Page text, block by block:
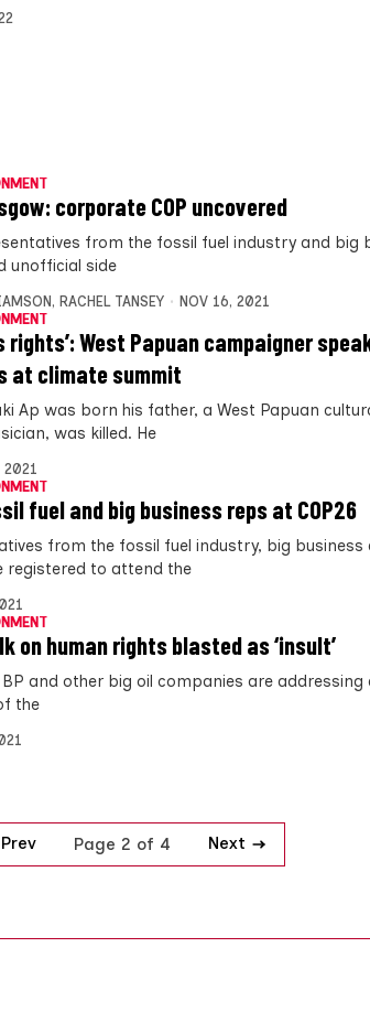
corporate COP uncovered
from the fossil fuel industry and big
unofficial side
, RACHEL TANSEY
NOV 16, 2021
rights’: West Papuan campaigner
at climate summit
Ap was born his father, a West Papuan
was killed. He
2021
fuel and big business reps at COP26
from the fossil fuel industry, big business
registered to attend the
on human rights blasted as ‘insult’
and other big oil companies are addressing
the
Prev Page 2 of 4 Next